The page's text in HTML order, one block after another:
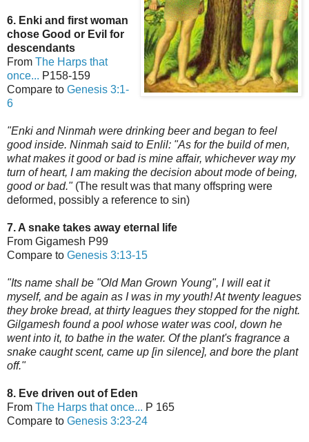
6. Enki and first woman
chose Good or Evil for
descendants
From The Harps that
once... P158-159
Compare to Genesis 3:1-
6
"Enki and Ninmah were drinking beer and began to feel
good inside. Ninmah said to Enlil: "As for the build of men,
what makes it good or bad is mine affair, whichever way my
turn of heart, I am making the decision about mode of being,
good or bad."(The result was that many offspring were
deformed, possibly a reference to sin)
7. A snake takes away eternal life
From Gigamesh P99
Compare to Genesis 3:13-15
"Its name shall be "Old Man Grown Young", I will eat it
myself, and be again as I was in my youth! At twenty leagues
they broke bread, at thirty leagues they stopped for the night.
Gilgamesh found a pool whose water was cool, down he
went into it, to bathe in the water. Of the plant's fragrance a
snake caught scent, came up [in silence], and bore the plant
off."
8. Eve driven out of Eden
From The Harps that once... P 165
Compare to Genesis 3:23-24